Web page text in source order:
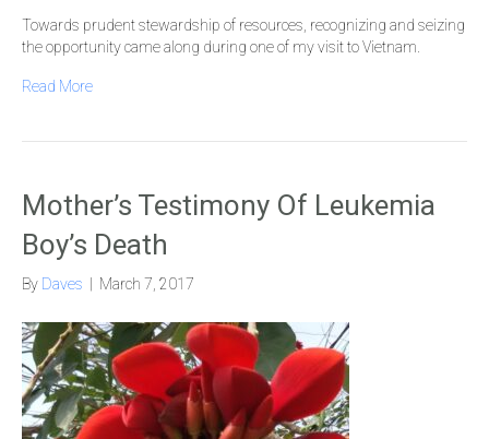
Towards prudent stewardship of resources, recognizing and seizing
the opportunity came along during one of my visit to Vietnam.
Read More
Mother’s Testimony Of Leukemia
Boy’s Death
By Daves March 7, 2017